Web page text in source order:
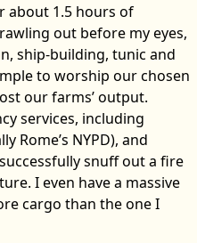
about 1.5 hours of
out before my eyes,
ship-building, tunic and
to worship our chosen
our farms’ output.
services, including
Rome’s NYPD), and
snuff out a fire
I even have a massive
cargo than the one I